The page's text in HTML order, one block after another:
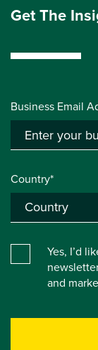
Get The
Business Email
Country*
Yes, I’d
and